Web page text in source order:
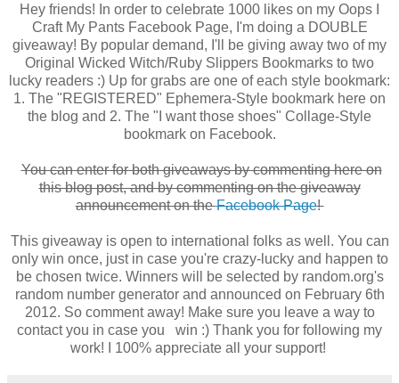
Hey friends! In order to celebrate 1000 likes on my Oops I
Craft My Pants Facebook Page, I'm doing a DOUBLE
giveaway! By popular demand, I'll be giving away two of my
Original Wicked Witch/Ruby Slippers Bookmarks to two
lucky readers :) Up for grabs are one of each style bookmark:
1. The "REGISTERED" Ephemera-Style bookmark here on
the blog and 2. The "I want those shoes" Collage-Style
bookmark on Facebook.
You can enter for both giveaways by commenting here on
this blog post, and by commenting on the giveaway
announcement on theFacebook Page!
This giveaway is open to international folks as well. You can
only win once, just in case you're crazy-lucky and happen to
be chosen twice. Winners will be selected by random.org's
random number generator and announced on February 6th
2012. So comment away! Make sure you leave a way to
contact you in case you win :) Thank you for following my
work! I 100% appreciate all your support!